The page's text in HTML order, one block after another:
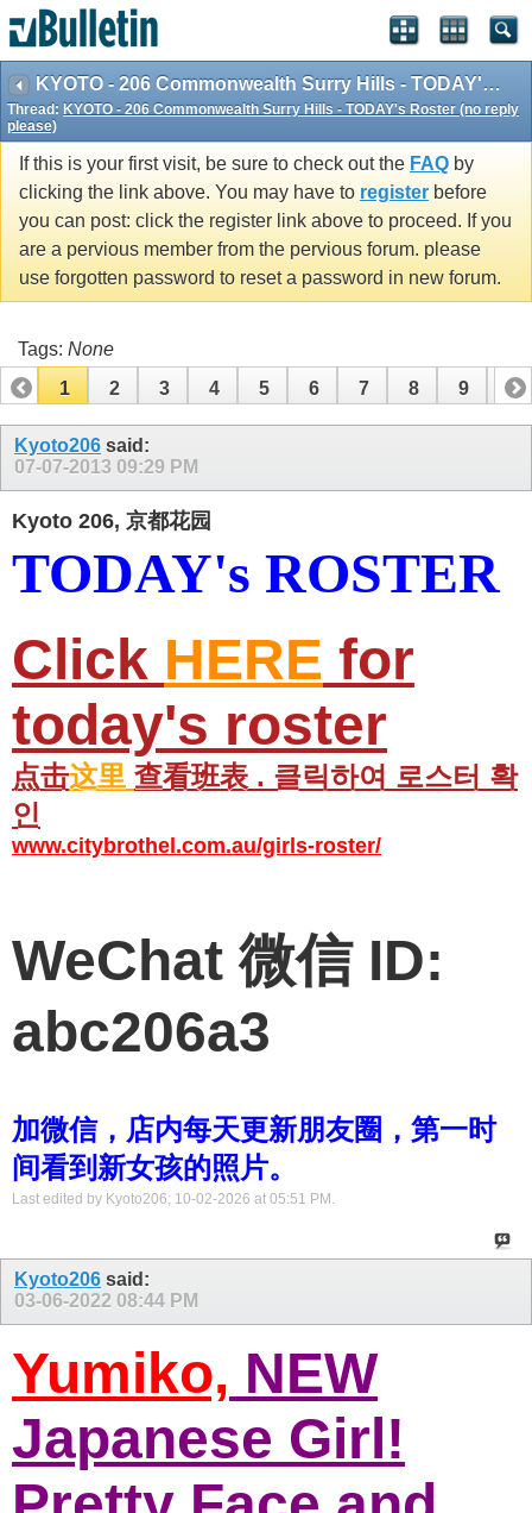
KYOTO - 206 Commonwealth Surry Hills - TODAY's Roster (no reply please)
Thread: KYOTO - 206 Commonwealth Surry Hills - TODAY's Roster (no reply
please)
If this is your first visit, be sure to check out the FAQ by
clicking the link above. You may have to register before
you can post: click the register link above to proceed. If you
are a pervious member from the pervious forum. please
use forgotten password to reset a password in new forum.
Tags: None
1
2 3 4 5 6 7 8 9 10
11
Kyoto206 said:
07-07-2013 09:29 PM
Kyoto 206, 京都花园
TODAY's ROSTER
Click HERE for
today's roster
点击这里 查看班表 . 클릭하여 로스터 확
인
www.citybrothel.com.au/girls-roster/
WeChat 微信 ID:
abc206a3
加微信，店内每天更新朋友圈，第一时
间看到新女孩的照片。
Last edited by Kyoto206; 10-02-2026 at 05:51 PM .
Kyoto206 said:
03-06-2022 08:44 PM
Yumiko, NEW
Japanese Girl!